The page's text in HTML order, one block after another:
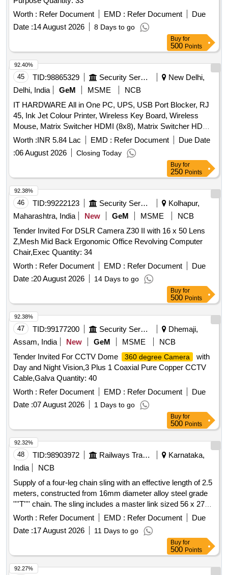
Worth : Refer Document EMD : Refer Document
Due
Date :14 August 2026 8 Days to go
Buy for
500 Points
45 TID:98865329 Security Services
New Delhi,
Delhi, India
GeM MSME
NCB
IT HARDWARE All in One PC, UPS, USB Port Blocker, RJ
45, Ink Jet Colour Printer, Wireless Key Board, Wireless
Mouse, Matrix Switcher HDMI (8x8), Matrix Switcher HDMI
(4x4), USB Extension, AUX Splitter, SFP 10G Module,
Intercom wired wall mic, HDMI Cable, Pad for Visualizer,
AUX Cable, HDMI Splitter, Duracell AA Bty rechargeable,
Duracell AAA Bty rechargeable, Duracell AA Bty charger,
Duracell AAA Bty charger, Zabra 510MS USB Omni
Directional mic, Power Strip, Mic Extension Cable Quantity:
125
Worth :INR 5.84 Lac EMD : Refer Document
Due Date
:06 August 2026 Closing Today
92.40%
Buy for
250 Points
46 TID:99222123 Security Services
Kolhapur,
Maharashtra, India
New GeM MSME
NCB
Tender Invited For DSLR Camera Z30 II with 16 x 50 Lens
Z,Mesh Mid Back Ergonomic Office Revolving Computer
Chair,Exec Quantity: 34
Worth : Refer Document EMD : Refer Document
Due
Date :20 August 2026 14 Days to go
92.38%
Buy for
500 Points
47 TID:99177200 Security Services
Dhemaji,
Assam, India
New GeM MSME
NCB
Tender Invited For CCTV Dome
360 degree Camera
with
Day and Night Vision,3 Plus 1 Coaxial Pure Copper CCTV
Cable,Galva Quantity: 40
Worth : Refer Document EMD : Refer Document
Due
Date :07 August 2026 1 Days to go
92.38%
Buy for
500 Points
48 TID:98903972 Railways Transport Services
Karnataka,
India
NCB
Supply of a four-leg chain sling with an effective length of 2.5
meters, constructed from 16mm diameter alloy steel grade
''''T'''' chain. The sling includes a master link sized 56 x 275 x
140 at the top and an 8-ton capacity eye hook at the bottom,
along with intermediate and connecting links. It is designed
for a safe working load (SWL) of 16.8 tons and a proof load
of 33.6 tons, compliant with IS: 2760-1980, and requires test
certificates from a government-approved test house. Four
Leg Chain Sling, Alloy Steel Grade ''''T'''', 2.5m length, 8 Ton
Worth : Refer Document EMD : Refer Document
Due
Date :17 August 2026 11 Days to go
92.32%
Buy for
500 Points
92.27%